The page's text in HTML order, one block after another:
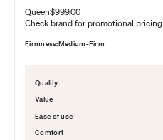
Queen$999.00
Check brand for promotional pricing
Firmness:Medium-Firm
Quality
Value
Ease of use
Comfort